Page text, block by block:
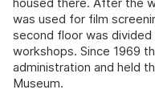
was used for film
second floor was
workshops. Since 1969
administration and held
Museum.